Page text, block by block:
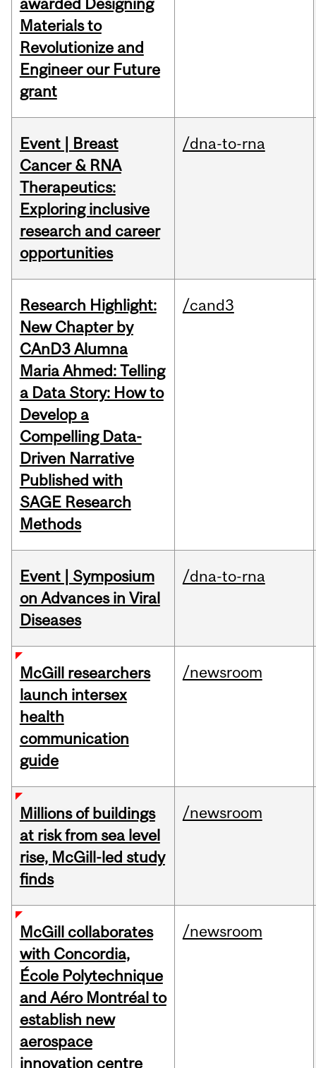
awarded Designing
Materials to
Revolutionize and
Engineer our Future
grant
Event | Breast
Cancer & RNA
Therapeutics:
Exploring inclusive
research and career
opportunities
/dna-to-rna
Research Highlight:
New Chapter by
CAnD3 Alumna
Maria Ahmed: Telling
a Data Story: How to
Develop a
Compelling Data-
Driven Narrative
Published with
SAGE Research
Methods
/cand3
Event | Symposium
on Advances in Viral
Diseases
/dna-to-rna
McGill researchers
launch intersex
health
communication
guide
/newsroom
Millions of buildings
at risk from sea level
rise, McGill-led study
finds
/newsroom
McGill collaborates
with Concordia,
École Polytechnique
and Aéro Montréal to
establish new
aerospace
innovation centre
/newsroom